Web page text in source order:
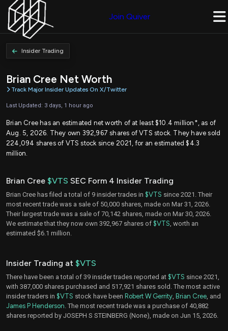
Join Quiver
Insider Trading
Brian Cree Net Worth
Track Major Insider Updates On X/Twitter
Last Updated: 3 days, 1 hour ago
Brian Cree has an estimated net worth of at least $10.4 million*, as of
Aug. 5, 2026. They own 392,967 shares of VTS stock. They have sold
224,094 shares of VTS stock since 2021, for an estimated $4.3
million.
Brian Cree $VTS SEC Form 4 Insider Trading
Brian Cree has filed a total of 9 insider trades in $VTS since 2021. Their
most recent trade was a sale of 50,000 shares, made on Mar 31, 2026.
Their largest trade was a sale of 70,142 shares, made on Mar 30, 2026.
We estimate that they now own 392,967 shares of $VTS , worth an
estimated $6.1 million.
Insider Trading at $VTS
There have been a total of 39 insider trades reported at $VTS since 2021,
with 387,000 shares purchased and 517,921 shares sold. The most active
insider traders in $VTS stock have been Robert W Gerrity Brian Cree , and
James P Henderson . The most recent trade was a purchase of 40,882
shares reported by JOSEPH S STEINBERG (None), made on Jun 15, 2026.